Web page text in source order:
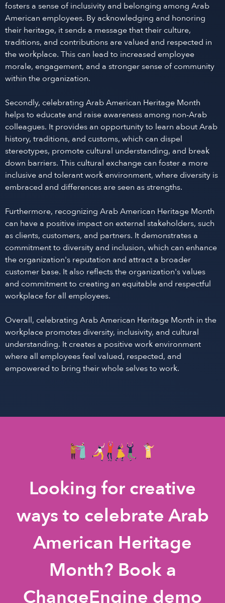
fosters a sense of inclusivity and belonging among Arab
American employees. By acknowledging and honoring
their heritage, it sends a message that their culture,
traditions, and contributions are valued and respected in
the workplace. This can lead to increased employee
morale, engagement, and a stronger sense of community
within the organization.
Secondly, celebrating Arab American Heritage Month
helps to educate and raise awareness among non-Arab
colleagues. It provides an opportunity to learn about Arab
history, traditions, and customs, which can dispel
stereotypes, promote cultural understanding, and break
down barriers. This cultural exchange can foster a more
inclusive and tolerant work environment, where diversity is
embraced and differences are seen as strengths.
Furthermore, recognizing Arab American Heritage Month
can have a positive impact on external stakeholders, such
as clients, customers, and partners. It demonstrates a
commitment to diversity and inclusion, which can enhance
the organization's reputation and attract a broader
customer base. It also reflects the organization's values
and commitment to creating an equitable and respectful
workplace for all employees.
Overall, celebrating Arab American Heritage Month in the
workplace promotes diversity, inclusivity, and cultural
understanding. It creates a positive work environment
where all employees feel valued, respected, and
empowered to bring their whole selves to work.
Looking for creative
ways to celebrate Arab
American Heritage
Month? Book a
ChangeEngine demo